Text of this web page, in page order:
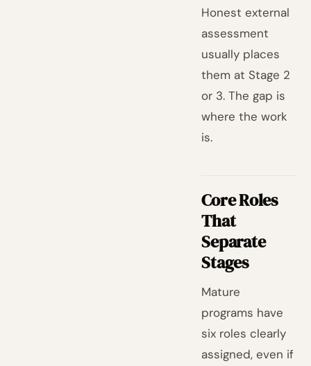
Honest external
assessment
usually places
them at Stage 2
or 3. The gap is
where the work
is.
Core Roles
That
Separate
Stages
Mature
programs have
six roles clearly
assigned, even if